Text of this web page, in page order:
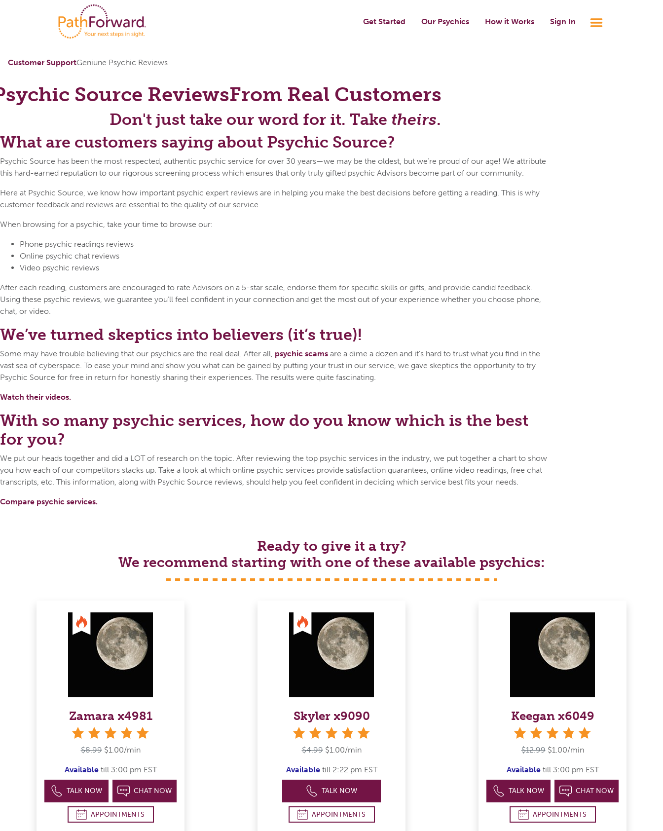
Get Started Our Psychics How it Works Sign In
Customer SupportGeniune Psychic Reviews
Source ReviewsFrom Real Customers
Don't just take our word for it. Take theirs.
What are customers saying about Psychic Source?
Psychic Source has been the most respected, authentic psychic service for over 30 years—we may be the oldest, but we’re proud of our age! We attribute
this hard-earned reputation to our rigorous screening process which ensures that only truly gifted psychic Advisors become part of our community.
Here at Psychic Source, we know how important psychic expert reviews are in helping you make the best decisions before getting a reading. This is why
customer feedback and reviews are essential to the quality of our service.
When browsing for a psychic, take your time to browse our:
Phone psychic readings reviews
Online psychic chat reviews
Video psychic reviews
After each reading, customers are encouraged to rate Advisors on a 5-star scale, endorse them for specific skills or gifts, and provide candid feedback.
Using these psychic reviews, we guarantee you’ll feel confident in your connection and get the most out of your experience whether you choose phone,
chat, or video.
We’ve turned skeptics into believers (it’s true)!
Some may have trouble believing that our psychics are the real deal. After all, psychic scams are a dime a dozen and it’s hard to trust what you find in the
vast sea of cyberspace. To ease your mind and show you what can be gained by putting your trust in our service, we gave skeptics the opportunity to try
Psychic Source for free in return for honestly sharing their experiences. The results were quite fascinating.
Watch their videos.
With so many psychic services, how do you know which is the best
for you?
We put our heads together and did a LOT of research on the topic. After reviewing the top psychic services in the industry, we put together a chart to show
you how each of our competitors stacks up. Take a look at which online psychic services provide satisfaction guarantees, online video readings, free chat
transcripts, etc. This information, along with Psychic Source reviews, should help you feel confident in deciding which service best fits your needs.
Compare psychic services.
Ready to give it a try?
We recommend starting with one of these available psychics:
Zamara x4981
$8.99 $1.00/min
Availabletill 3:00 pm EST
TALK NOW CHAT NOW
APPOINTMENTS
Skyler x9090
$4.99 $1.00/min
Availabletill 2:22 pm EST
TALK NOW
APPOINTMENTS
Keegan x6049
$12.99 $1.00/min
Availabletill 3:00 pm EST
TALK NOW CHAT NOW
APPOINTMENTS